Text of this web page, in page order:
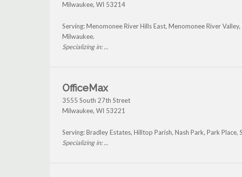
Milwaukee, WI 53214
Serving: Menomonee River Hills East, Menomonee River
Milwaukee.
Specializing in: ...
OfficeMax
3555 South 27th Street
Milwaukee, WI 53221
Serving: Bradley Estates, Hilltop Parish, Nash Park, Park
Specializing in: ...